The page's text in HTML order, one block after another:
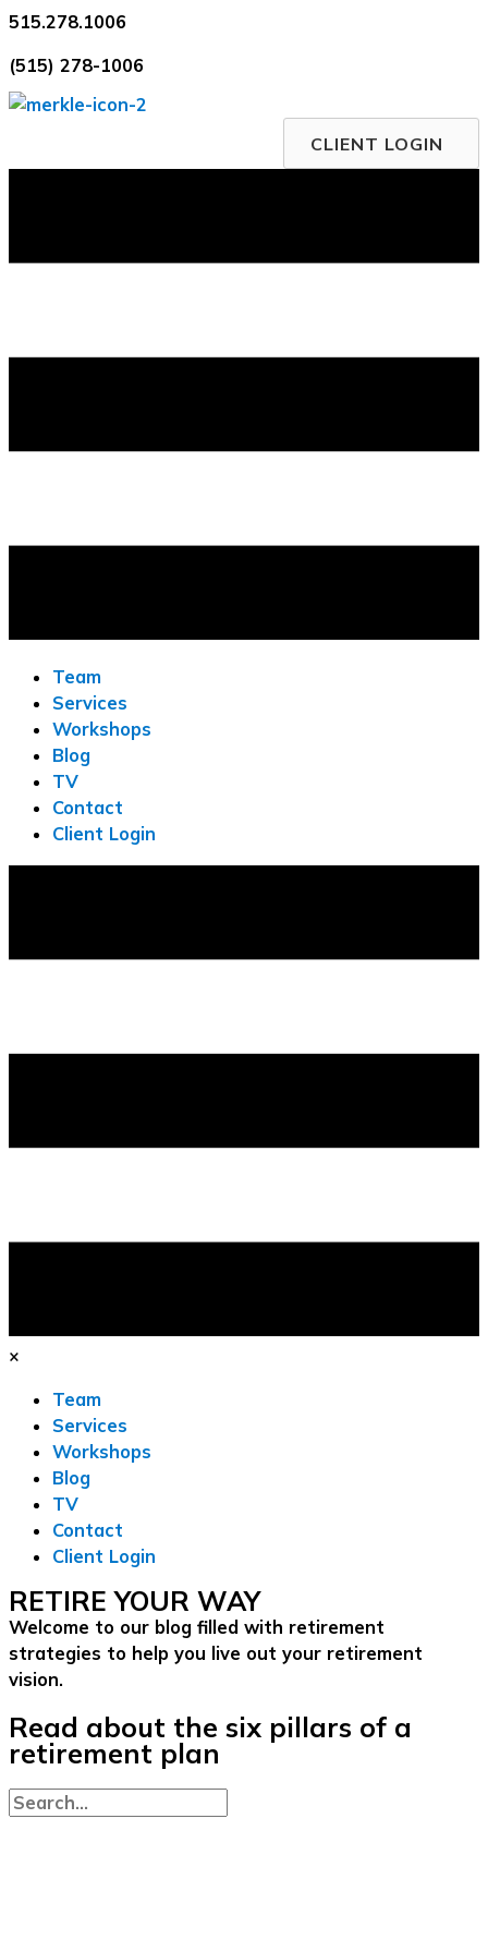
Skip
content
515.278.1006
(515) 278-1006
CLIENT LOGIN
Team
Services
Workshops
Blog
TV
Contact
Client Login
×
Team
Services
Workshops
Blog
TV
Contact
Client Login
RETIRE YOUR WAY
Welcome to our blog filled with retirement
strategies to help you live out your retirement
vision.
Read about the six pillars of a
retirement plan